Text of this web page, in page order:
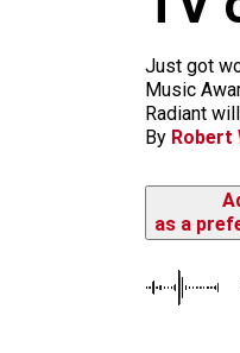
Just got
Music
Radiant
By Robert
as a